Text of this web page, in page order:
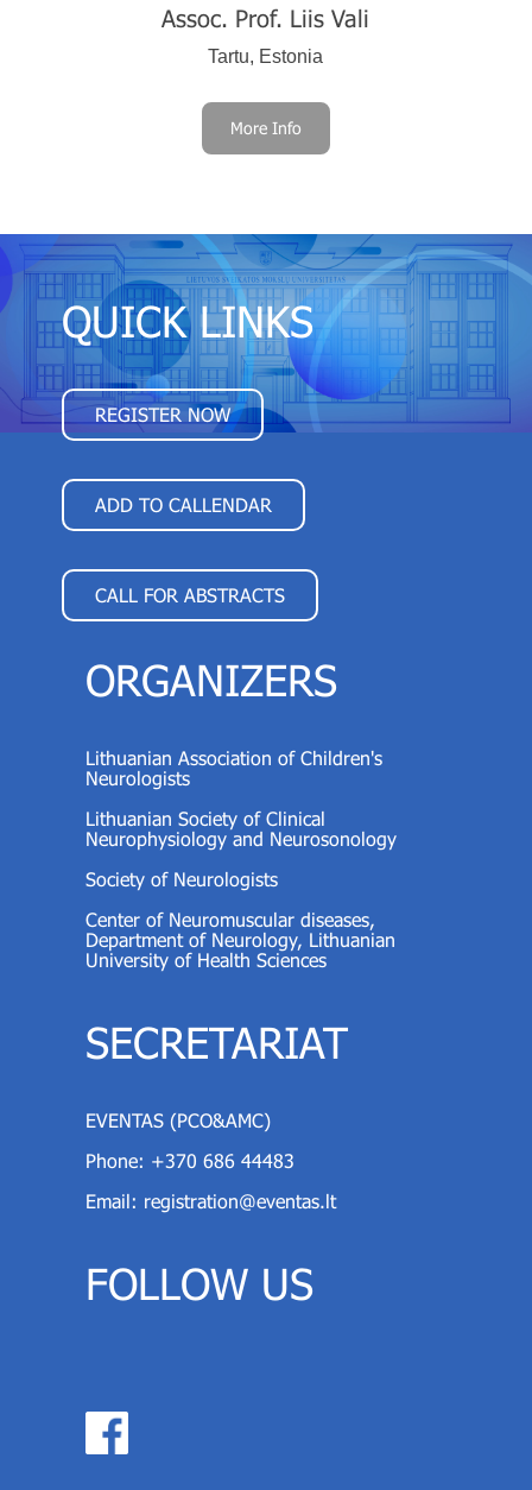
QUICK LINKS
REGISTER NOW
ADD TO CALLENDAR
CALL FOR ABSTRACTS
ORGANIZERS
Lithuanian Association of Children's
Neurologists
Lithuanian Society of Clinical
Neurophysiology and Neurosonology
Society of Neurologists
Center of Neuromuscular diseases,
Department of Neurology, Lithuanian
University of Health Sciences
SECRETARIAT
EVENTAS (PCO&AMC)
Phone: +370 686 44483
Email: registration@eventas.lt
FOLLOW US